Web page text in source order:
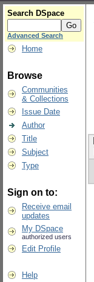
Search DSpace
Advanced Search
Home
Browse
Communities
& Collections
Issue Date
Author
Title
Subject
Type
Sign on to:
Receive email
updates
My DSpace
authorized users
Edit Profile
Help